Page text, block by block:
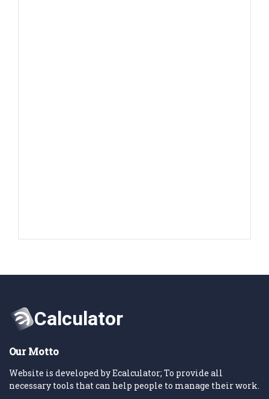
Our Motto
Website is developed by Ecalculator; To provide all
necessary tools that can help people to manage their work.